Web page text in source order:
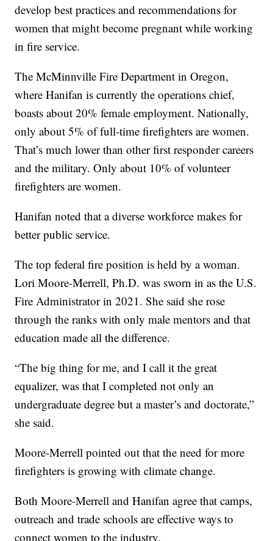
develop best practices and recommendations for
women that might become pregnant while working
in fire service.
The McMinnville Fire Department in Oregon,
where Hanifan is currently the operations chief,
boasts about 20% female employment. Nationally,
only about 5% of full-time firefighters are women.
That’s much lower than other first responder careers
and the military. Only about 10% of volunteer
firefighters are women.
Hanifan noted that a diverse workforce makes for
better public service.
The top federal fire position is held by a woman.
Lori Moore-Merrell, Ph.D. was sworn in as the U.S.
Fire Administrator in 2021. She said she rose
through the ranks with only male mentors and that
education made all the difference.
“The big thing for me, and I call it the great
equalizer, was that I completed not only an
undergraduate degree but a master’s and doctorate,”
she said.
Moore-Merrell pointed out that the need for more
firefighters is growing with climate change.
Both Moore-Merrell and Hanifan agree that camps,
outreach and trade schools are effective ways to
connect women to the industry.